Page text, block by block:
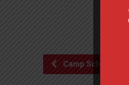
Camp Scholarship